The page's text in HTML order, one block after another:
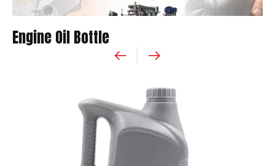
Engine Oil Bottle